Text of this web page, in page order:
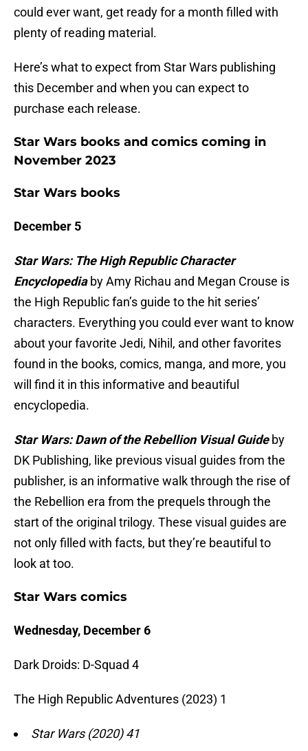
could ever want, get ready for a month filled with
plenty of reading material.
Here’s what to expect from Star Wars publishing
this December and when you can expect to
purchase each release.
Star Wars books and comics coming in
November 2023
Star Wars books
December 5
Star Wars: The High Republic Character
Encyclopediaby Amy Richau and Megan Crouse is
the High Republic fan’s guide to the hit series’
characters. Everything you could ever want to know
about your favorite Jedi, Nihil, and other favorites
found in the books, comics, manga, and more, you
will find it in this informative and beautiful
encyclopedia.
Star Wars: Dawn of the Rebellion Visual Guideby
DK Publishing, like previous visual guides from the
publisher, is an informative walk through the rise of
the Rebellion era from the prequels through the
start of the original trilogy. These visual guides are
not only filled with facts, but they’re beautiful to
look at too.
Star Wars comics
Wednesday, December 6
Dark Droids: D-Squad 4
The High Republic Adventures (2023) 1
Star Wars (2020) 41